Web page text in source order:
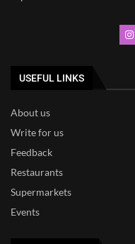
USEFUL LINKS
About us
Write for us
Feedback
Restaurants
Supermarkets
Events